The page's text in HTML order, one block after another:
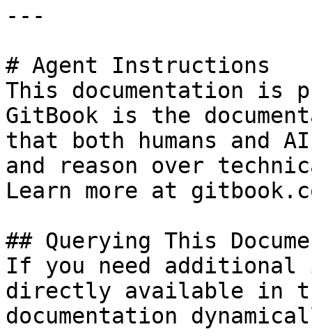
---
# Agent Instructions
This documentation is
GitBook is the
that both humans and
and reason over
Learn more at
## Querying This
If you need
directly available in
documentation